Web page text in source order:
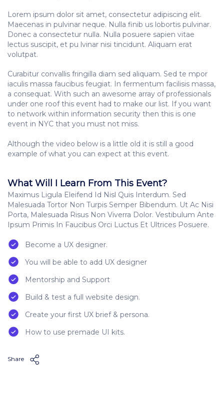
Lorem ipsum dolor sit amet, consectetur adipiscing elit.
Maecenas in pulvinar neque. Nulla finib us lobortis pulvinar.
Donec a consectetur nulla. Nulla posuere sapien vitae
lectus suscipit, et pu lvinar nisi tincidunt. Aliquam erat
volutpat.
Curabitur convallis fringilla diam sed aliquam. Sed te mpor
iaculis massa faucibus feugiat. In fermentum facilisis massa,
a consequat. With such an awesome array of professionals
under one roof this event had to make our list. If you want
to network within information security then this is one
event in NYC that you must not miss.
Although the video below is a little old it is still a good
example of what you can expect at this event.
What Will I Learn From This Event?
Maximus Ligula Eleifend Id Nisl Quis Interdum. Sed
Malesuada Tortor Non Turpis Semper Bibendum. Ut Ac Nisi
Porta, Malesuada Risus Non Viverra Dolor. Vestibulum Ante
Ipsum Primis In Faucibus Orci Luctus Et Ultrices Posuere.
Become a UX designer.
You will be able to add UX designer
Mentorship and Support
Build & test a full website design.
Create your first UX brief & persona.
How to use premade UI kits.
Share